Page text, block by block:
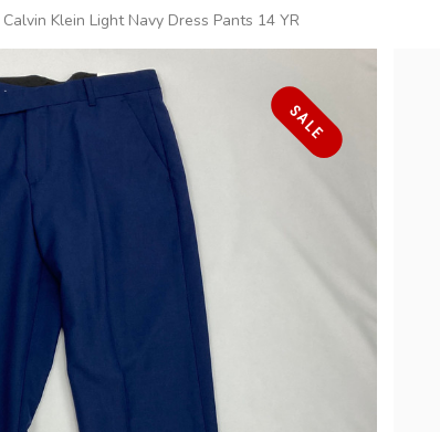
Calvin Klein Light Navy Dress Pants 14 YR
SALE